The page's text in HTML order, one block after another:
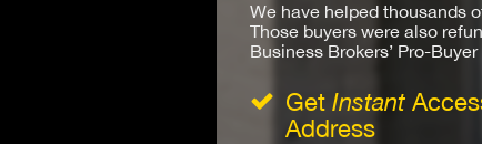
We have helped thousands
Those buyers were also
Business Brokers’ Pro-
Get Instant
Address